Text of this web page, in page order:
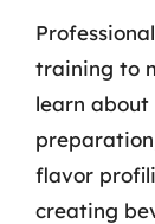
training to
learn
flavor
creating